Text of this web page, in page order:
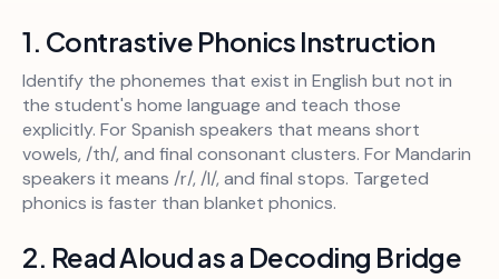
1. Contrastive Phonics Instruction
Identify the phonemes that exist in English but not in
the student's home language and teach those
explicitly. For Spanish speakers that means short
vowels, /th/, and final consonant clusters. For Mandarin
speakers it means /r/, /l/, and final stops. Targeted
phonics is faster than blanket phonics.
2. Read Aloud as a Decoding Bridge